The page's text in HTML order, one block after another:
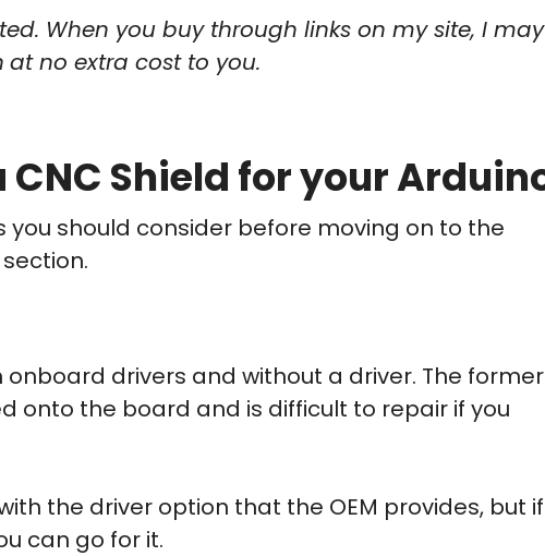
When you buy through links on my site, I may
at no extra cost to you.
CNC Shield for your
should consider before moving on to the
onboard drivers and without a driver. The former
onto the board and is difficult to repair if you
the driver option that the OEM provides, but if
can go for it.